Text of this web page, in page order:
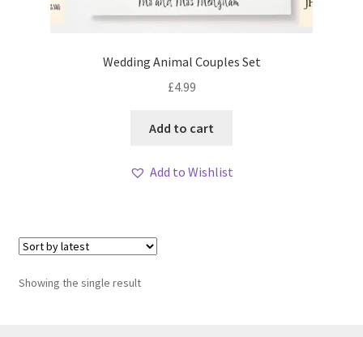
Wedding Animal Couples Set
£4.99
Add to cart
Add to Wishlist
Showing the single result